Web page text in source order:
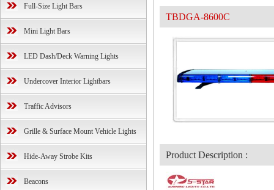
Full-Size Light Bars
Mini Light Bars
LED Dash/Deck Warning Lights
Undercover Interior Lightbars
Traffic Advisors
Grille & Surface Mount Vehicle Lights
Hide-Away Strobe Kits
Beacons
TBDGA-8600C
Product Description :